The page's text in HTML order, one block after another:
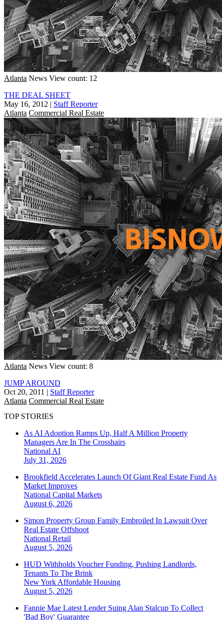
Atlanta News View count: 12
THE DEAL SHEET
May 16, 2012 | Staff Reporter
Atlanta Commercial Real Estate
Atlanta News View count: 8
JUMP AROUND
Oct 20, 2011 | Staff Reporter
Atlanta Commercial Real Estate
TOP STORIES
As AI Adoption Ramps Up, Half A Million Property
Managers Are In The Crosshairs
National AI
July 31, 2026
Brookfield Accelerates Launch Of Giant Real Estate Fund As
Market Improves
National Capital Markets
August 6, 2026
Simon Property Group Family Embroiled In Lawsuit Over
Real Estate Offshoot
National Retail
August 5, 2026
HUD Withholds Voucher Funding, Pushing Landlords,
Tenants To The Brink
New York Affordable Housing
August 5, 2026
Fannie Mae Latest Lender Suing Alan Stalcup To Collect
'Bad Boy' Guarantee